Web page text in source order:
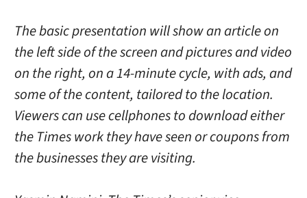
The basic presentation will show an article on
the left side of the screen and pictures and video
on the right, on a 14-minute cycle, with ads, and
some of the content, tailored to the location.
Viewers can use cellphones to download either
the Times work they have seen or coupons from
the businesses they are visiting.